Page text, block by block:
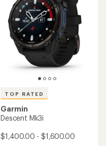
TOP RATED
Garmin
Descent Mk3i
$1,400.00 - $1,600.00